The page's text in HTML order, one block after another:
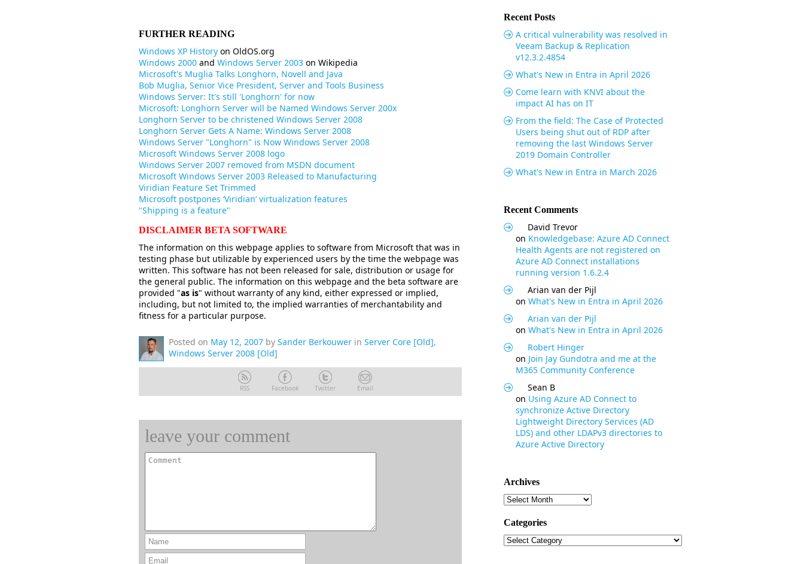
FURTHER READING
Windows XP History on OldOS.org
Windows 2000 and Windows Server 2003 on Wikipedia
Microsoft's Muglia Talks Longhorn, Novell and Java
Bob Muglia, Senior Vice President, Server and Tools Business
Windows Server: It's still 'Longhorn' for now
Microsoft: Longhorn Server will be Named Windows Server 200x
Longhorn Server to be christened Windows Server 2008
Longhorn Server Gets A Name: Windows Server 2008
Windows Server "Longhorn" is Now Windows Server 2008
Microsoft Windows Server 2008 logo
Windows Server 2007 removed from MSDN document
Microsoft Windows Server 2003 Released to Manufacturing
Viridian Feature Set Trimmed
Microsoft postpones ‘Viridian’ virtualization features
"Shipping is a feature"
DISCLAIMER BETA SOFTWARE
The information on this webpage applies to software from Microsoft that was in
testing phase but utilizable by experienced users by the time the webpage was
written. This software has not been released for sale, distribution or usage for
the general public. The information on this webpage and the beta software are
provided "as is" without warranty of any kind, either expressed or implied,
including, but not limited to, the implied warranties of merchantability and
fitness for a particular purpose.
Posted on May 12, 2007 by Sander Berkouwer in Server Core [Old],
Windows Server 2008 [Old]
RSS Facebook Twitter Email
leave your comment
Recent Posts
A critical vulnerability was resolved in
Veeam Backup & Replication
v12.3.2.4854
What's New in Entra in April 2026
Come learn with KNVI about the
impact AI has on IT
From the field: The Case of Protected
Users being shut out of RDP after
removing the last Windows Server
2019 Domain Controller
What's New in Entra in March 2026
Recent Comments
David Trevor
on Knowledgebase: Azure AD Connect
Health Agents are not registered on
Azure AD Connect installations
running version 1.6.2.4
Arian van der Pijl
on What's New in Entra in April 2026
Arian van der Pijl
on What's New in Entra in April 2026
Robert Hinger
on Join Jay Gundotra and me at the
M365 Community Conference
Sean B
on Using Azure AD Connect to
synchronize Active Directory
Lightweight Directory Services (AD
LDS) and other LDAPv3 directories to
Azure Active Directory
Archives
Archives
Categories
Categories